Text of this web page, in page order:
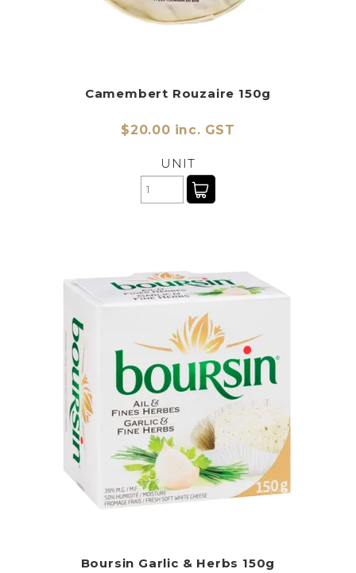
Camembert Rouzaire 150g
$20.00 inc. GST
UNIT
Boursin Garlic & Herbs 150g